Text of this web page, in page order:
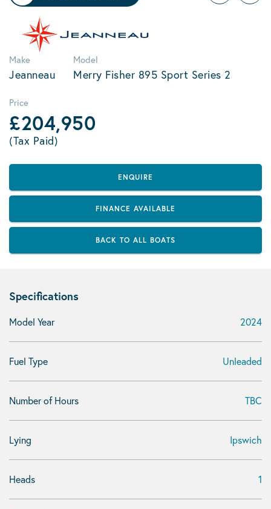
Make
Jeanneau
Model
Merry Fisher 895 Sport Series 2
Price
£204,950
(Tax Paid)
ENQUIRE
FINANCE AVAILABLE
BACK TO ALL BOATS
Specifications
Model Year 2024
Fuel Type Unleaded
Number of Hours TBC
Lying Ipswich
Heads 1